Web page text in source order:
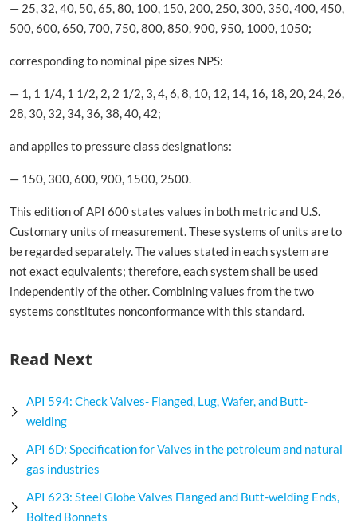
— 25, 32, 40, 50, 65, 80, 100, 150, 200, 250, 300, 350, 400, 450,
500, 600, 650, 700, 750, 800, 850, 900, 950, 1000, 1050;
corresponding to nominal pipe sizes NPS:
— 1, 1 1/4, 1 1/2, 2, 2 1/2, 3, 4, 6, 8, 10, 12, 14, 16, 18, 20, 24, 26,
28, 30, 32, 34, 36, 38, 40, 42;
and applies to pressure class designations:
— 150, 300, 600, 900, 1500, 2500.
This edition of API 600 states values in both metric and U.S.
Customary units of measurement. These systems of units are to
be regarded separately. The values stated in each system are
not exact equivalents; therefore, each system shall be used
independently of the other. Combining values from the two
systems constitutes nonconformance with this standard.
Read Next
API 594: Check Valves- Flanged, Lug, Wafer, and Butt-
welding
API 6D: Specification for Valves in the petroleum and natural
gas industries
API 623: Steel Globe Valves Flanged and Butt-welding Ends,
Bolted Bonnets